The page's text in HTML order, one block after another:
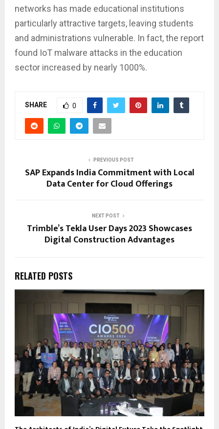
networks has made educational institutions
particularly attractive targets, leaving students
and administrations vulnerable. In fact, the report
found IoT malware attacks in the education
sector increased by nearly 1000%.
SHARE 0
PREVIOUS POST
SAP Expands India Commitment with Local
Data Center for Cloud Offerings
NEXT POST
Trimble’s Tekla User Days 2023 Showcases
Digital Construction Advantages
RELATED POSTS